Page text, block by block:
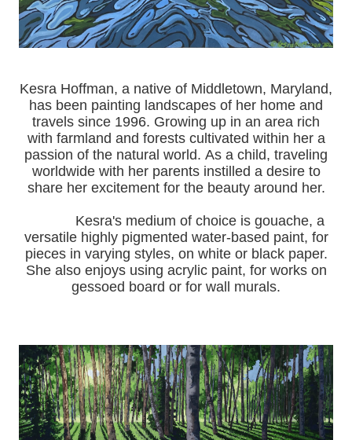
Kesra Hoffman, a native of Middletown, Maryland,
has been painting landscapes of her home and
travels since 1996. Growing up in an area rich
with farmland and forests cultivated within her a
passion of the natural world. As a child, traveling
worldwide with her parents instilled a desire to
share her excitement for the beauty around her.
Kesra's medium of choice is gouache, a
versatile highly pigmented water-based paint, for
pieces in varying styles, on white or black paper.
She also enjoys using acrylic paint, for works on
gessoed board or for wall murals.